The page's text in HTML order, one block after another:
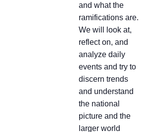
and what the
ramifications are.
We will look at,
reflect on, and
analyze daily
events and try to
discern trends
and understand
the national
picture and the
larger world